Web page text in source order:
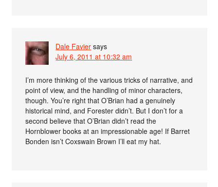
Dale Favier says
July 6, 2011 at 10:32 am
I’m more thinking of the various tricks of narrative, and
point of view, and the handling of minor characters,
though. You’re right that O’Brian had a genuinely
historical mind, and Forester didn’t. But I don’t for a
second believe that O’Brian didn’t read the
Hornblower books at an impressionable age! If Barret
Bonden isn’t Coxswain Brown I’ll eat my hat.